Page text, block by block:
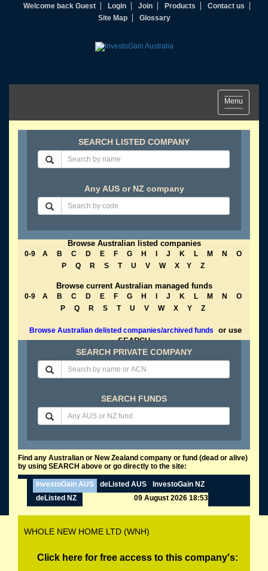
Welcome back Guest Login Join Products
Contact us
Site Map
Glossary
Toggle
navigation
Menu
SEARCH LISTED COMPANY
Any AUS or NZ company
Browse Australian listed companies
0-9 A B C D E F G H J K L M N
O
P
Q R S T U V W X Y Z
Browse current Australian managed funds
0-9 A B C D E F G H J K L M N
O
P
Q R S T U V W X Y Z
Browse Australian delisted companies/archived funds
or use
SEARCH
SEARCH PRIVATE COMPANY
SEARCH FUNDS
Find any Australian or New Zealand company or fund (dead or alive)
by using SEARCH above or go directly to the site:
InvestoGain AUS deListed AUS
InvestoGain NZ
deListed NZ
09 August 2026 18:53
WHOLE NEW HOME LTD (WNH)
Click here for free access to this company's: